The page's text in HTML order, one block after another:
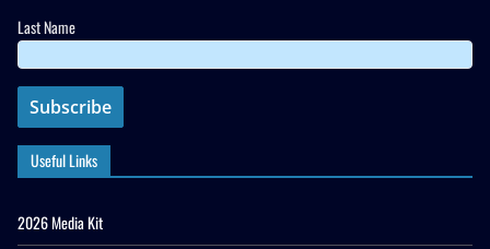
Last Name
Useful Links
2026 Media Kit